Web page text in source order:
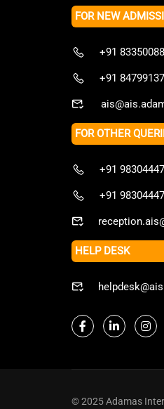
FOR NEW
+91
+91
FOR OTHER
+91
+91
HELP DESK
© 2025 Adamas